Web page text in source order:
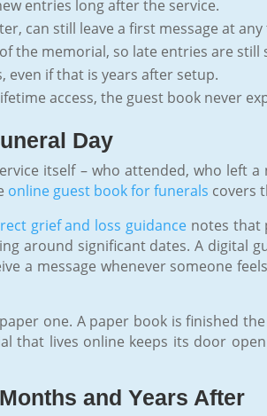
entries long after the service.
can still leave a first message at any
the memorial, so late entries are
even if that is years after setup.
access, the guest book never
Day
itself – who attended, who left
online guest book for funerals covers
grief and loss guidancenotes that
around significant dates. A digital
a message whenever someone
one. A paper book is finished
that lives online keeps its door
and Years After